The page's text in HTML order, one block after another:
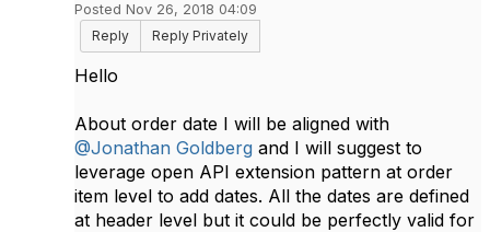
Posted Nov 26, 2018 04:09
Reply
Reply Privately
Hello
About order date I will be aligned with
@Jonathan Goldberg and I will suggest to
leverage open API extension pattern at order
item level to add dates. All the dates are defined
at header level but it could be perfectly valid for